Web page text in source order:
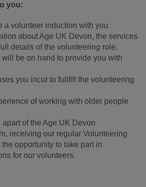
you:
a volunteer induction with you
about Age UK Devon, the services
details of the volunteering role.
be on hand to provide you with
you incur to fullfill the volunteering
of working with older people
of the Age UK Devon
receiving our regular Volunteering
opportunity to take part in
for our volunteers.